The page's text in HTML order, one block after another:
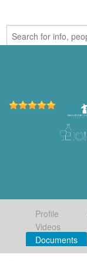
Profile
Videos
Documents